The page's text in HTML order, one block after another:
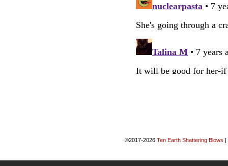
©2017-2026 Ten Earth Shattering Blows |